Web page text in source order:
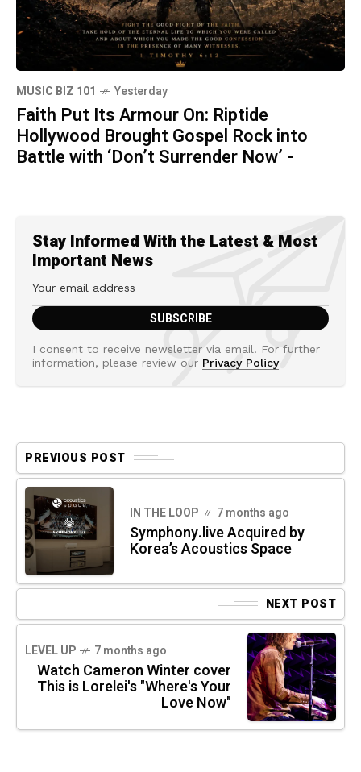
MUSIC BIZ 101 Yesterday
Faith Put Its Armour On: Riptide
Hollywood Brought Gospel Rock into
Battle with ‘Don’t Surrender Now’ -
Stay Informed With the Latest & Most
Important News
I consent to receive newsletter via email. For further
information, please review our Privacy Policy
PREVIOUS POST
IN THE LOOP 7 months ago
Symphony.live Acquired by
Korea’s Acoustics Space
NEXT POST
LEVEL UP 7 months ago
Watch Cameron Winter cover
This is Lorelei's "Where's Your
Love Now"